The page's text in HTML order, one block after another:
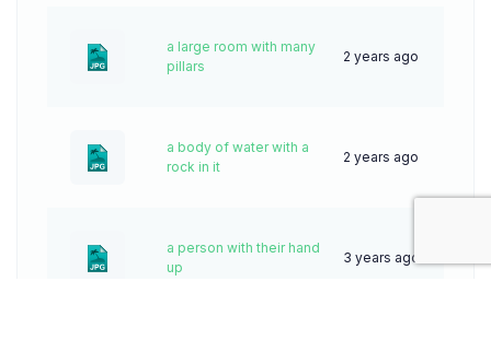
a large room with many
pillars
2 years ago
a body of water with a
rock in it
2 years ago
a person with their hand
up
3 years ago